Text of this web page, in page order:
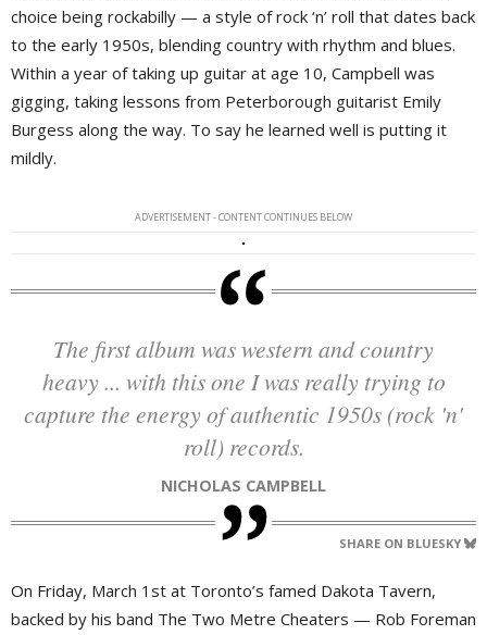
choice being rockabilly — a style of rock ‘n’ roll that dates back
to the early 1950s, blending country with rhythm and blues.
Within a year of taking up guitar at age 10, Campbell was
gigging, taking lessons from Peterborough guitarist Emily
Burgess along the way. To say he learned well is putting it
mildly.
ADVERTISEMENT - CONTENT CONTINUES BELOW
The first album was western and country
heavy ... with this one I was really trying to
capture the energy of authentic 1950s (rock 'n'
roll) records.
NICHOLAS CAMPBELL
SHARE ON BLUESKY
On Friday, March 1st at Toronto’s famed Dakota Tavern,
backed by his band The Two Metre Cheaters — Rob Foreman